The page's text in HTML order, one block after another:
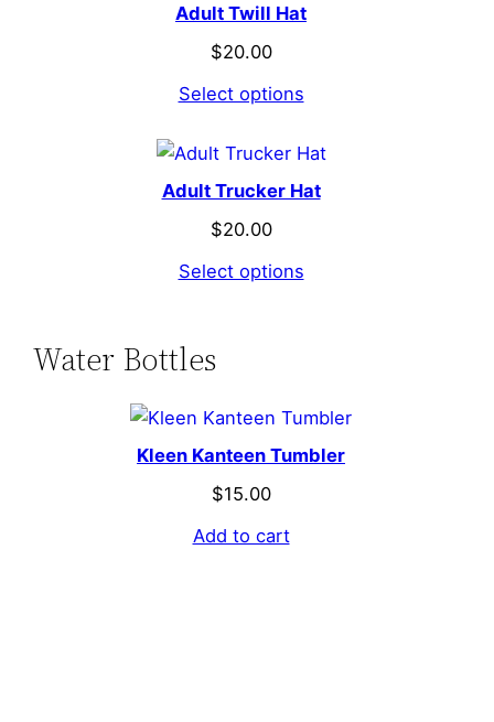
Adult Twill Hat
$20.00
Select options
Adult Trucker Hat
$20.00
Select options
Water Bottles
Kleen Kanteen Tumbler
$15.00
Add to cart